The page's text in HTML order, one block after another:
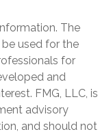
The
used for the
for
and
FMG, LLC, is
advisory
and should not